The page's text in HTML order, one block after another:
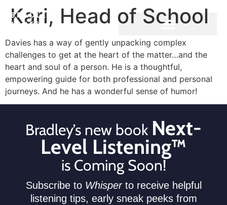
Kari, Head of School
Davies has a way of gently unpacking complex
challenges to get at the heart of the matter…and the
heart and soul of a person. He is a thoughtful,
empowering guide for both professional and personal
journeys. And he has a wonderful sense of humor!
Bradley’s new book Next-
Level Listening™
is Coming Soon!
Subscribe to Whisperto receive helpful
listening tips, early sneak peeks from